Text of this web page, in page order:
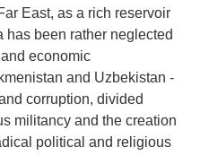
East, as a rich reservoir
been rather neglected
economic
and Uzbekistan -
corruption, divided
militancy and the creation
political and religious